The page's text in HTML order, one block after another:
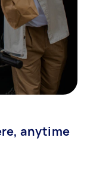
anytime